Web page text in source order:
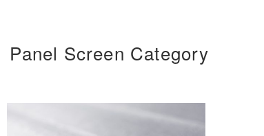
Panel Screen Category